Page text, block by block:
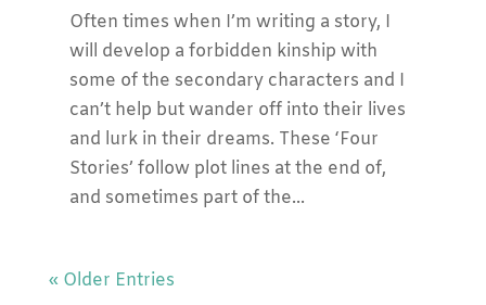
Often times when I’m writing a story, I
will develop a forbidden kinship with
some of the secondary characters and I
can’t help but wander off into their lives
and lurk in their dreams. These ‘Four
Stories’ follow plot lines at the end of,
and sometimes part of the...
« Older Entries